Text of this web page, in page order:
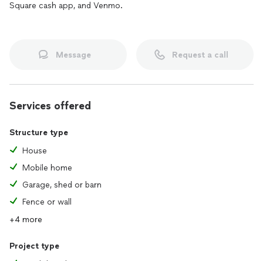
Square cash app, and Venmo.
Message Request a call
Services offered
Structure type
House
Mobile home
Garage, shed or barn
Fence or wall
+4 more
Project type